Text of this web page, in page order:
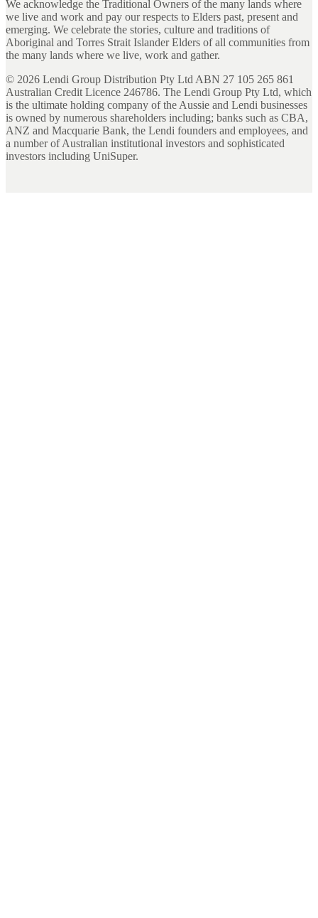
We acknowledge the Traditional Owners of the many lands where
we live and work and pay our respects to Elders past, present and
emerging. We celebrate the stories, culture and traditions of
Aboriginal and Torres Strait Islander Elders of all communities from
the many lands where we live, work and gather.
© 2026 Lendi Group Distribution Pty Ltd ABN 27 105 265 861
Australian Credit Licence 246786. The Lendi Group Pty Ltd, which
is the ultimate holding company of the Aussie and Lendi businesses
is owned by numerous shareholders including; banks such as CBA,
ANZ and Macquarie Bank, the Lendi founders and employees, and
a number of Australian institutional investors and sophisticated
investors including UniSuper.